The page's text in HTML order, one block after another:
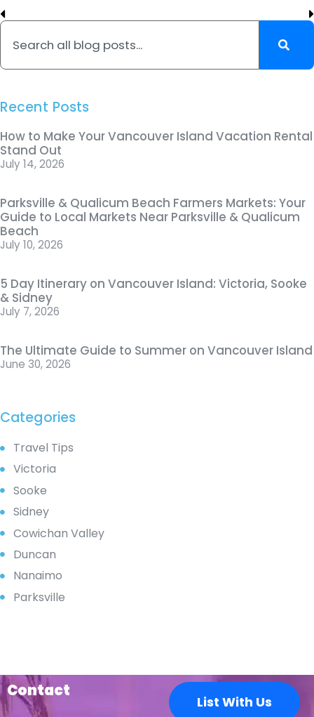
Recent Posts
How to Make Your Vancouver Island Vacation Rental
Stand Out
July 14, 2026
Parksville & Qualicum Beach Farmers Markets: Your
Guide to Local Markets Near Parksville & Qualicum
Beach
July 10, 2026
5 Day Itinerary on Vancouver Island: Victoria, Sooke
& Sidney
July 7, 2026
The Ultimate Guide to Summer on Vancouver Island
June 30, 2026
Categories
Travel Tips
Victoria
Sooke
Sidney
Cowichan Valley
Duncan
Nanaimo
Parksville
Contact
List With Us